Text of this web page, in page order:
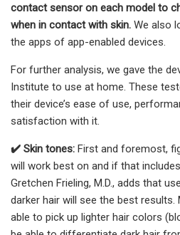
contact sensor on each model to
when in contact with skin. We also
the apps of app-enabled devices.
For further analysis, we gave the
Institute to use at home. These
their device’s ease of use,
satisfaction with it.
✔️ Skin tones: First and foremost,
will work best on and if that
Gretchen Frieling, M.D., adds that
darker hair will see the best
able to pick up lighter hair colors